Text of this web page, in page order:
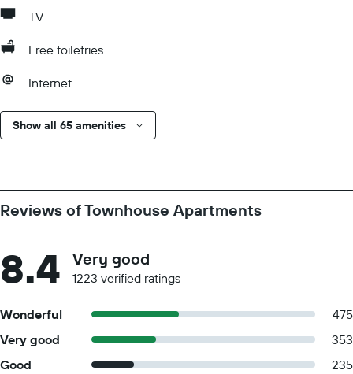
TV
Free toiletries
Internet
Show all 65 amenities
Reviews of Townhouse Apartments
8.4 Very good
1223 verified ratings
Wonderful
475
Very good
353
Good
235